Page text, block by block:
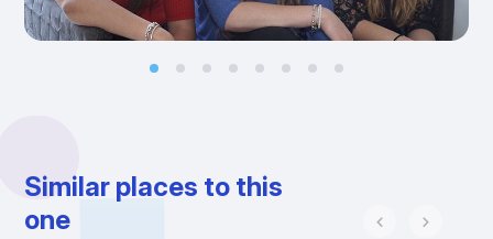
Similar places to this
one